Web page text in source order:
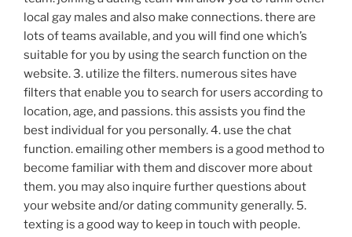
local gay males and also make connections. there are
lots of teams available, and you will find one which’s
suitable for you by using the search function on the
website. 3. utilize the filters. numerous sites have
filters that enable you to search for users according to
location, age, and passions. this assists you find the
best individual for you personally. 4. use the chat
function. emailing other members is a good method to
become familiar with them and discover more about
them. you may also inquire further questions about
your website and/or dating community generally. 5.
texting is a good way to keep in touch with people.